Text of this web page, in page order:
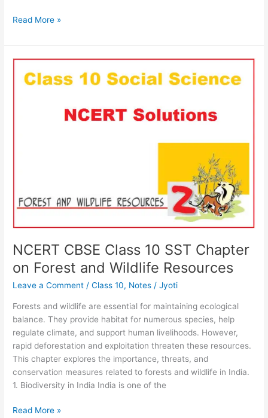
Read More »
NCERT CBSE Class 10 SST Chapter
on Forest and Wildlife Resources
Leave a Comment /Class 10, Notes /Jyoti
Forests and wildlife are essential for maintaining ecological
balance. They provide habitat for numerous species, help
regulate climate, and support human livelihoods. However,
rapid deforestation and exploitation threaten these resources.
This chapter explores the importance, threats, and
conservation measures related to forests and wildlife in India.
1. Biodiversity in India India is one of the
NCERT
CBSE
Resources
Read More »